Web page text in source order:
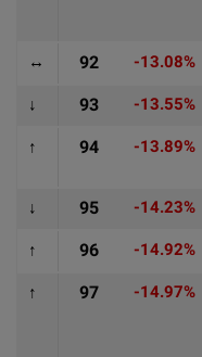
↔ 92 -13.08%
↓ 93 -13.55%
↑ 94 -13.89%
↓ 95 -14.23%
↑ 96 -14.92%
↑ 97 -14.97%